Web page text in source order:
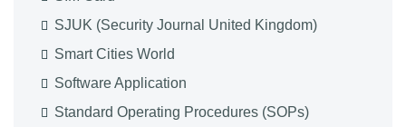
SJUK (Security Journal United Kingdom)
Smart Cities World
Software Application
Standard Operating Procedures (SOPs)